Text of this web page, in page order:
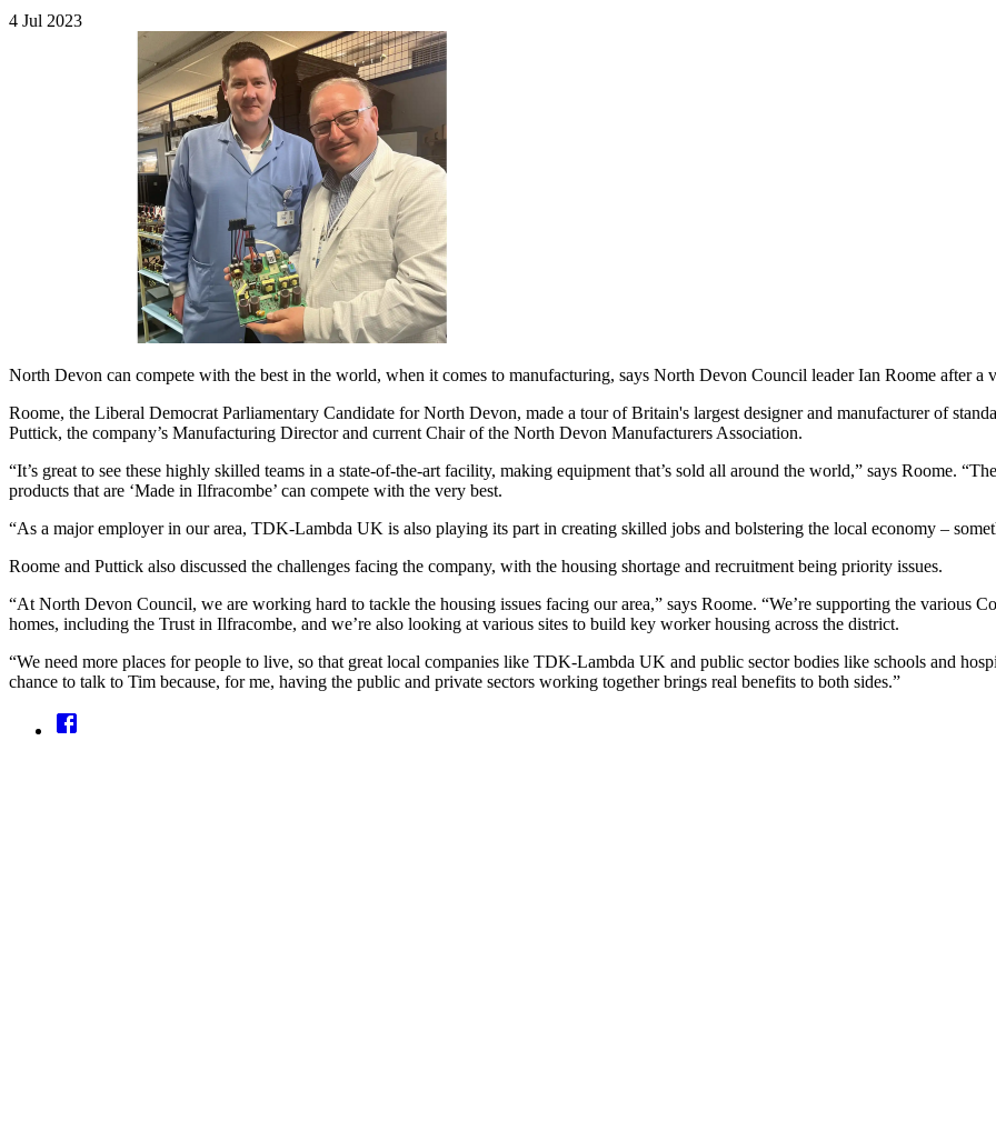
4 Jul 2023
North Devon can compete with the best in the world, when it comes to manufacturing, says North Devon Council leader Ian Roome after
Roome, the Liberal Democrat Parliamentary Candidate for North Devon, made a tour of Britain's largest designer and manufacturer of
Puttick, the company’s Manufacturing Director and current Chair of the North Devon Manufacturers Association.
“It’s great to see these highly skilled teams in a state-of-the-art facility, making equipment that’s sold all around the world,” says Roome.
products that are ‘Made in Ilfracombe’ can compete with the very best.
“As a major employer in our area, TDK-Lambda UK is also playing its part in creating skilled jobs and bolstering the local economy –
Roome and Puttick also discussed the challenges facing the company, with the housing shortage and recruitment being priority issues.
“At North Devon Council, we are working hard to tackle the housing issues facing our area,” says Roome. “We’re supporting the various
homes, including the Trust in Ilfracombe, and we’re also looking at various sites to build key worker housing across the district.
“We need more places for people to live, so that great local companies like TDK-Lambda UK and public sector bodies like schools and
chance to talk to Tim because, for me, having the public and private sectors working together brings real benefits to both sides.”